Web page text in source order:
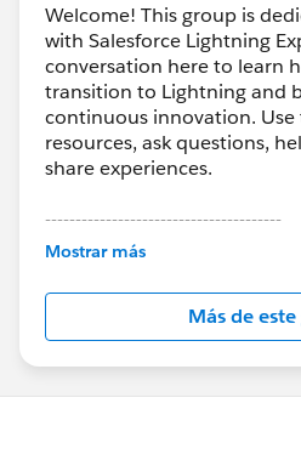
Welcome! This group is
with Salesforce Lightning
conversation here to learn
transition to Lightning and
continuous innovation.
resources, ask questions,
share experiences.
---------------------------------------
This group is maintained
this group falls under the
http://
us/investor/forward-
statements/default.aspx
Mostrar más
Más de